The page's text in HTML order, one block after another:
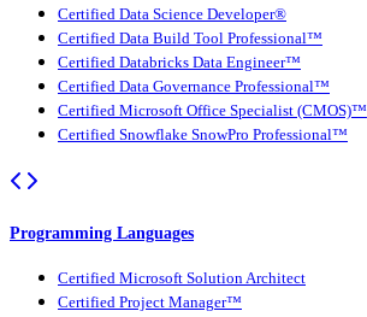
Certified Data Science Developer®
Certified Data Build Tool Professional™
Certified Databricks Data Engineer™
Certified Data Governance Professional™
Certified Microsoft Office Specialist (CMOS)™
Certified Snowflake SnowPro Professional™
Programming Languages
Certified Microsoft Solution Architect
Certified Project Manager™